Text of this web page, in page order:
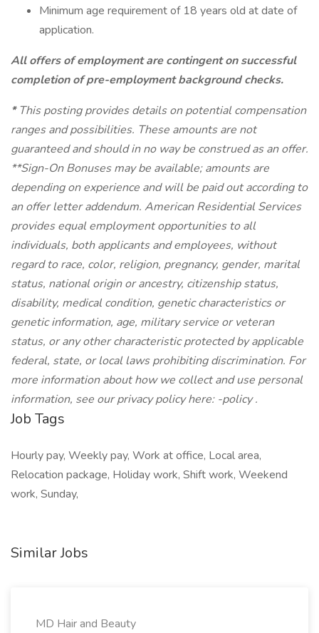
Minimum age requirement of 18 years old at date of
application.
All offers of employment are contingent on successful
completion of pre-employment background checks.
*This posting provides details on potential compensation
ranges and possibilities. These amounts are not
guaranteed and should in no way be construed as an offer.
**Sign-On Bonuses may be available; amounts are
depending on experience and will be paid out according to
an offer letter addendum. American Residential Services
provides equal employment opportunities to all
individuals, both applicants and employees, without
regard to race, color, religion, pregnancy, gender, marital
status, national origin or ancestry, citizenship status,
disability, medical condition, genetic characteristics or
genetic information, age, military service or veteran
status, or any other characteristic protected by applicable
federal, state, or local laws prohibiting discrimination. For
more information about how we collect and use personal
information, see our privacy policy here: -policy.
Job Tags
Hourly pay, Weekly pay, Work at office, Local area,
Relocation package, Holiday work, Shift work, Weekend
work, Sunday,
Similar Jobs
MD Hair and Beauty